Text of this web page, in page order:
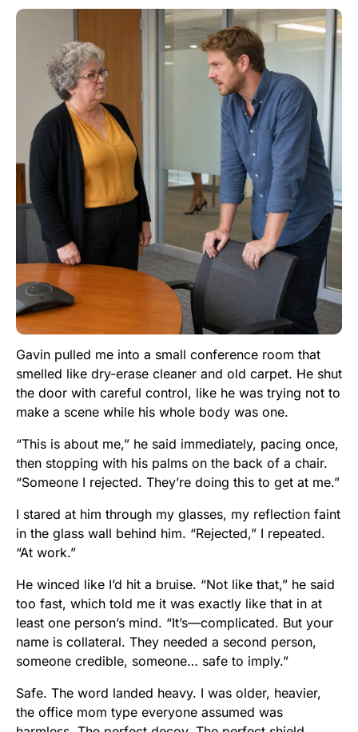
Gavin pulled me into a small conference room that
smelled like dry-erase cleaner and old carpet. He shut
the door with careful control, like he was trying not to
make a scene while his whole body was one.
“This is about me,” he said immediately, pacing once,
then stopping with his palms on the back of a chair.
“Someone I rejected. They’re doing this to get at me.”
I stared at him through my glasses, my reflection faint
in the glass wall behind him. “Rejected,” I repeated.
“At work.”
He winced like I’d hit a bruise. “Not like that,” he said
too fast, which told me it was exactly like that in at
least one person’s mind. “It’s—complicated. But your
name is collateral. They needed a second person,
someone credible, someone… safe to imply.”
Safe. The word landed heavy. I was older, heavier,
the office mom type everyone assumed was